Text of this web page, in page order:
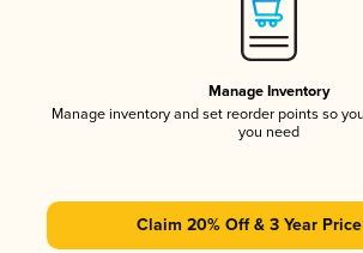
Manage Inventory
Manage inventory and set reorder points so
you need
Claim 20% Off & 3 Year